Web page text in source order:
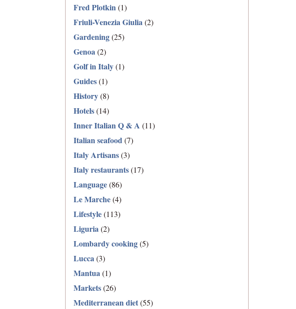
Fred Plotkin(1)
Friuli-Venezia Giulia(2)
Gardening(25)
Genoa(2)
Golf in Italy(1)
Guides(1)
History(8)
Hotels(14)
Inner Italian Q & A (11)
Italian seafood(7)
Italy Artisans(3)
Italy restaurants(17)
Language(86)
Le Marche(4)
Lifestyle(113)
Liguria(2)
Lombardy cooking(5)
Lucca(3)
Mantua(1)
Markets(26)
Mediterranean diet(55)